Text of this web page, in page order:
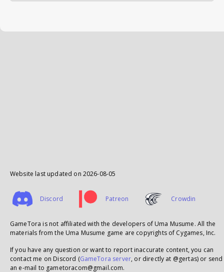
Website last updated on 2026-08-05
Discord Patreon Crowdin
GameTora is not affiliated with the developers of Uma Musume. All the
materials from the Uma Musume game are copyrights of Cygames, Inc.
If you have any question or want to report inaccurate content, you can
contact me on Discord (GameTora server, or directly at @gertas) or send
an e-mail to gametoracom@gmail.com.